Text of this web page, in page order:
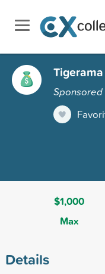
Sponsored
$1,000
Max
Details